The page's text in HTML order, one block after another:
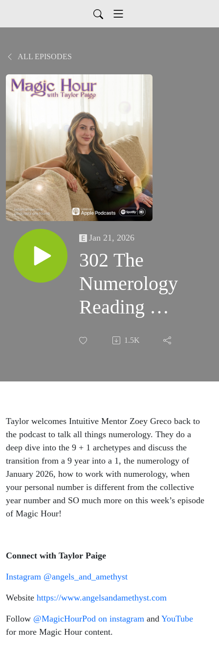
ALL EPISODES
Jan 21, 2026
302 The
Numerology
Reading For
2026 with
1.5K
Taylor welcomes Intuitive Mentor Zoey Greco back to
the podcast to talk all things numerology. They do a
deep dive into the 9 + 1 archetypes and discuss the
transition from a 9 year into a 1, the numerology of
January 2026, how to work with numerology, when
your personal number is different from the collective
year number and SO much more on this week’s episode
of Magic Hour!
Connect with Taylor Paige
Instagram @angels_and_amethyst
Website https://www.angelsandamethyst.com
Follow @MagicHourPod on instagram and YouTube
for more Magic Hour content.